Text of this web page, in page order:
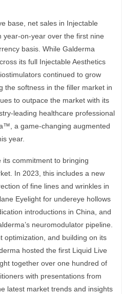
base, net sales in Injectable
year-on-year over the first nine
basis. While Galderma
its full Injectable Aesthetics
continued to grow
the softness in the filler market in
to outpace the market with its
leading healthcare professional
a game-changing augmented
year.
commitment to bringing
In 2023, this includes a new
of fine lines and wrinkles in
Eyelight for undereye hollows
introductions in China, and
neuromodulator pipeline.
optimization, and building on its
hosted the first Liquid Live
together over one hundred of
with presentations from
latest market trends and insights